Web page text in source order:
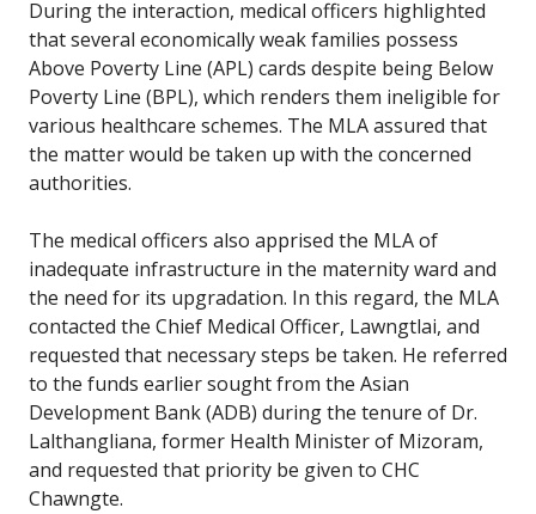
During the interaction, medical officers highlighted
that several economically weak families possess
Above Poverty Line (APL) cards despite being Below
Poverty Line (BPL), which renders them ineligible for
various healthcare schemes. The MLA assured that
the matter would be taken up with the concerned
authorities.
The medical officers also apprised the MLA of
inadequate infrastructure in the maternity ward and
the need for its upgradation. In this regard, the MLA
contacted the Chief Medical Officer, Lawngtlai, and
requested that necessary steps be taken. He referred
to the funds earlier sought from the Asian
Development Bank (ADB) during the tenure of Dr.
Lalthangliana, former Health Minister of Mizoram,
and requested that priority be given to CHC
Chawngte.